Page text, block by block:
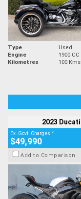
Type Used
Engine
1900 CC
Kilometres
100 Kms
2023
Ex. Govt. Charges 2
$49,990
Add to Comparison